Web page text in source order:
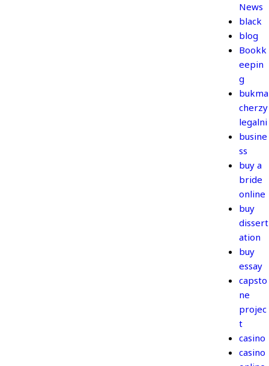
News
black
blog
Bookk
eepin
g
bukma
cherzy
legalni
busine
ss
buy a
bride
online
buy
dissert
ation
buy
essay
capsto
ne
projec
t
casino
casino